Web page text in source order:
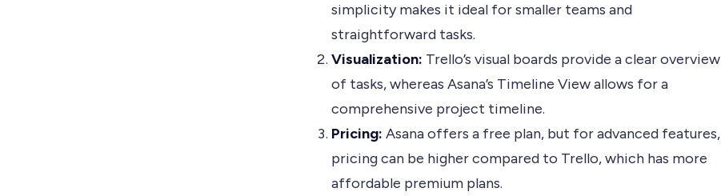
simplicity makes it ideal for smaller teams and
straightforward tasks.
Visualization: Trello’s visual boards provide a clear overview
of tasks, whereas Asana’s Timeline View allows for a
comprehensive project timeline.
Pricing: Asana offers a free plan, but for advanced features,
pricing can be higher compared to Trello, which has more
affordable premium plans.